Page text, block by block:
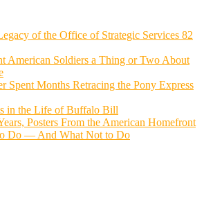
of the Office of Strategic Services 82
American Soldiers a Thing or Two About
Spent Months Retracing the Pony Express
in the Life of Buffalo Bill
Posters From the American Homefront
Do — And What Not to Do